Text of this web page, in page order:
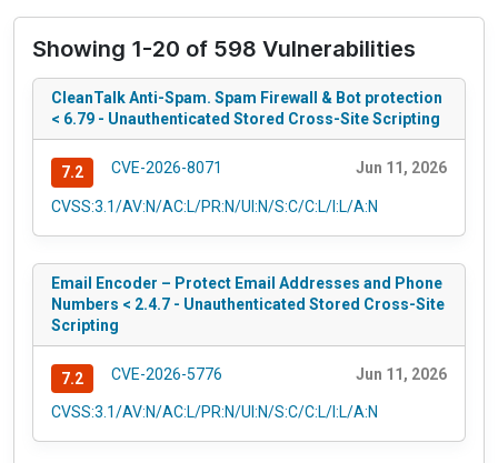
Showing 1-20 of 598 Vulnerabilities
CleanTalk Anti-Spam. Spam Firewall & Bot protection
< 6.79 - Unauthenticated Stored Cross-Site Scripting
7.2 CVE-2026-8071 Jun 11, 2026
CVSS:3.1/AV:N/AC:L/PR:N/UI:N/S:C/C:L/I:L/A:N
Email Encoder – Protect Email Addresses and Phone
Numbers < 2.4.7 - Unauthenticated Stored Cross-Site
Scripting
7.2 CVE-2026-5776 Jun 11, 2026
CVSS:3.1/AV:N/AC:L/PR:N/UI:N/S:C/C:L/I:L/A:N